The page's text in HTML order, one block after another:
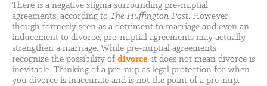
There is a negative stigma surrounding pre-nuptial
agreements, according to The Huffington Post. However,
though formerly seen as a detriment to marriage and even an
inducement to divorce, pre-nuptial agreements may actually
strengthen a marriage. While pre-nuptial agreements
recognize the possibility of divorce, it does not mean divorce is
inevitable. Thinking of a pre-nup as legal protection for when
you divorce is inaccurate and is not the point of a pre-nup.